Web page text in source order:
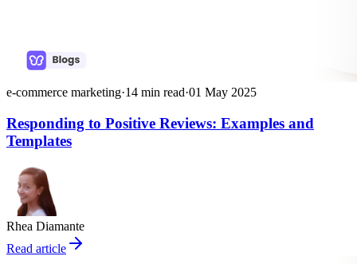
e-commerce marketing·14 min read·01 May 2025
Responding to Positive Reviews: Examples and
Templates
Rhea Diamante
Read article